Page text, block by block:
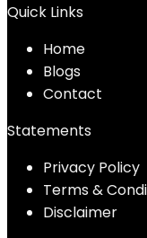
Quick Links
Home
Blogs
Contact
Statements
Privacy Policy
Terms &
Disclaimer